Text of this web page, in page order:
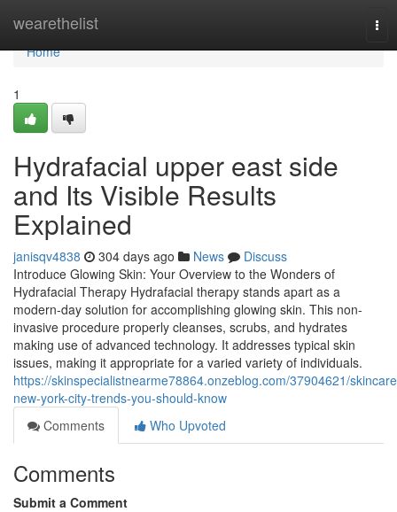
wearethelist
Home
Home
1
Hydrafacial upper east side
and Its Visible Results
Explained
janisqv4838 304 days ago News
Discuss
Introduce Glowing Skin: Your Overview to the Wonders of
Hydrafacial Therapy Hydrafacial therapy stands apart as a
modern-day solution for accomplishing glowing skin. This non-
invasive procedure properly cleanses, scrubs, and hydrates
making use of advanced technology. It addresses typical skin
issues, making it appropriate for a varied variety of individuals.
https://skinspecialistnearme78864.onzeblog.com/37904621/
new-york-city-trends-you-should-know
Comments
Who Upvoted
Comments
Submit a Comment